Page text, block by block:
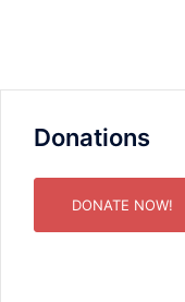
Donations
DONATE NOW!